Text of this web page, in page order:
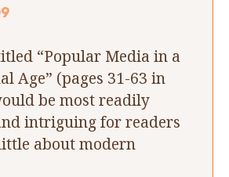
“Popular Media in a
Age” (pages 31-63 in
be most readily
intriguing for readers
about modern